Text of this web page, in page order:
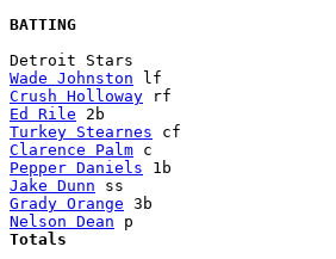
BATTING
Wade Johnston
Crush Holloway
Ed Rile
Turkey Stearnes
Clarence Palm
Pepper Daniels
Jake Dunn
Grady Orange
Nelson Dean
Totals